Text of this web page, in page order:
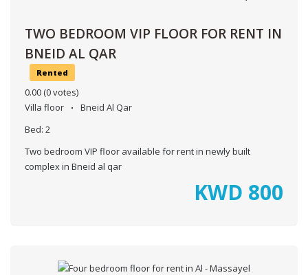
TWO BEDROOM VIP FLOOR FOR RENT IN
BNEID AL QAR
Rented
0.00 (0 votes)
Villa floor
Bneid Al Qar
Bed: 2
Two bedroom VIP floor available for rent in newly built
complex in Bneid al qar
KWD 800